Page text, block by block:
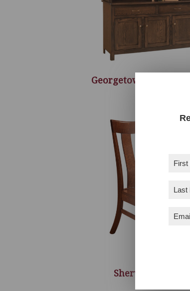
Georgetown 3 Door
Sherwood Chair
First
Last
Email